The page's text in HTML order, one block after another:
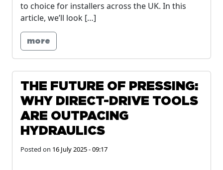
to choice for installers across the UK. In this
article, we’ll look […]
more
THE FUTURE OF PRESSING:
WHY DIRECT-DRIVE TOOLS
ARE OUTPACING
HYDRAULICS
Posted on 16 July 2025 - 09:17